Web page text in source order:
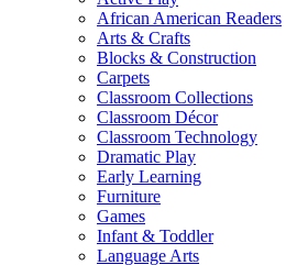
African American Readers
Arts & Crafts
Blocks & Construction
Carpets
Classroom Collections
Classroom Décor
Classroom Technology
Dramatic Play
Early Learning
Furniture
Games
Infant & Toddler
Language Arts